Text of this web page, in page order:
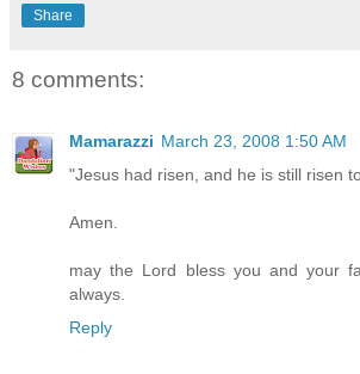
Share
8 comments:
Mamarazzi March 23, 2008 1:50 AM
"Jesus had risen, and he is still risen
Amen.
may the Lord bless you and your
always.
Reply